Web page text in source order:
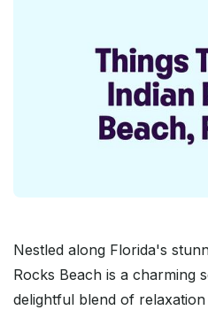
Nestled along Florida's
Rocks Beach is a charming
delightful blend of